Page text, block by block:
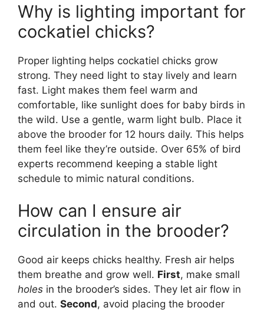
Why is lighting important for
cockatiel chicks?
Proper lighting helps cockatiel chicks grow
strong. They need light to stay lively and learn
fast. Light makes them feel warm and
comfortable, like sunlight does for baby birds in
the wild. Use a gentle, warm light bulb. Place it
above the brooder for 12 hours daily. This helps
them feel like they’re outside. Over 65% of bird
experts recommend keeping a stable light
schedule to mimic natural conditions.
How can I ensure air
circulation in the brooder?
Good air keeps chicks healthy. Fresh air helps
them breathe and grow well. First, make small
holes in the brooder’s sides. They let air flow in
and out. Second, avoid placing the brooder